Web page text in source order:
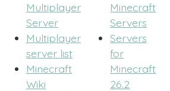
Multiplayer
Server
Multiplayer
server list
Minecraft
Wiki
Minecraft
Servers
Servers
for
Minecraft
26.2